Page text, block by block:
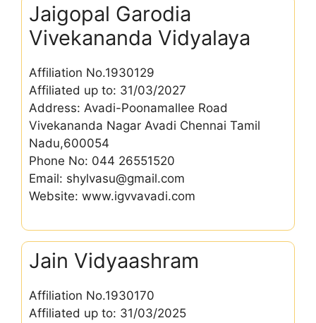
Jaigopal Garodia
Vivekananda Vidyalaya
Affiliation No.1930129
Affiliated up to: 31/03/2027
Address: Avadi-Poonamallee Road
Vivekananda Nagar Avadi Chennai Tamil
Nadu,600054
Phone No: 044 26551520
Email: shylvasu@gmail.com
Website: www.igvvavadi.com
Jain Vidyaashram
Affiliation No.1930170
Affiliated up to: 31/03/2025